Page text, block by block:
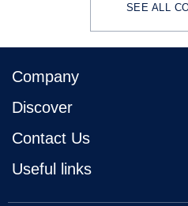
SEE ALL
Company
Discover
Contact Us
Useful links